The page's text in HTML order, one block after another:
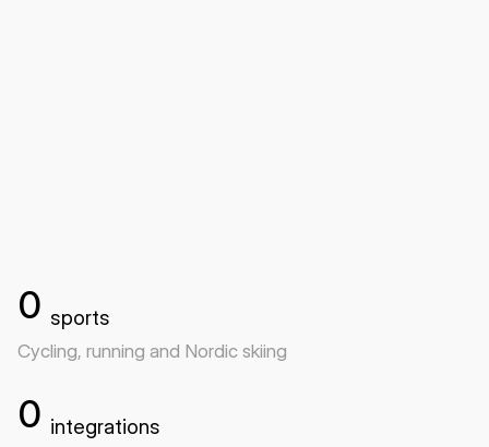
0 sports
Cycling, running and Nordic skiing
0 integrations